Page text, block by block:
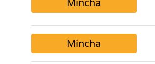
Mincha
Mincha